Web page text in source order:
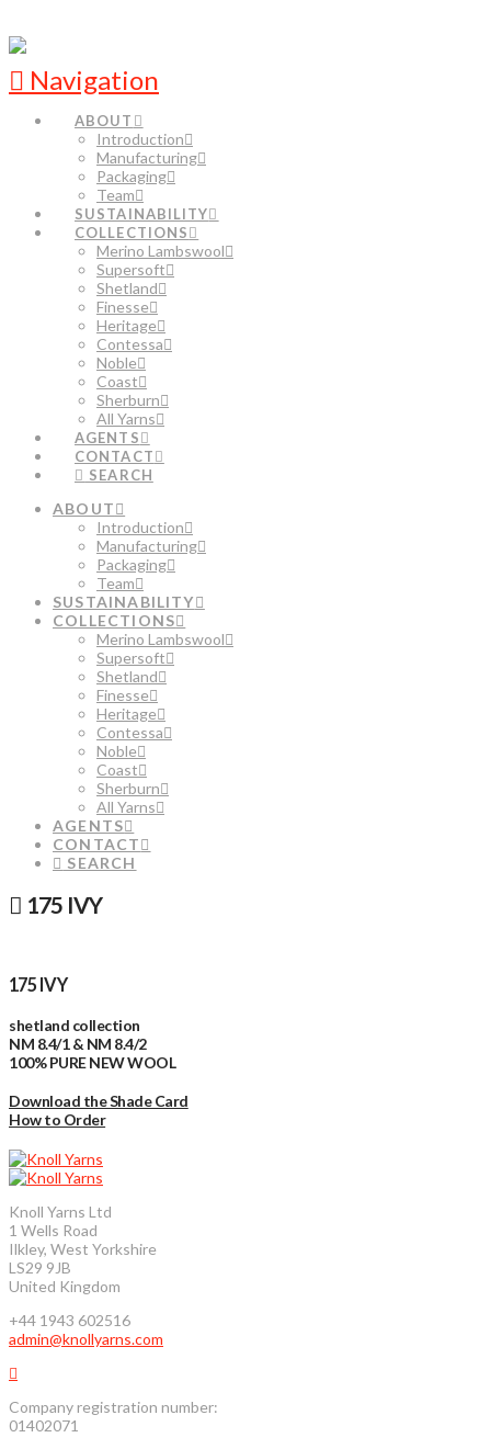
Navigation
ABOUT
Introduction
Manufacturing
Packaging
Team
SUSTAINABILITY
COLLECTIONS
Merino Lambswool
Supersoft
Shetland
Finesse
Heritage
Contessa
Noble
Coast
Sherburn
All Yarns
AGENTS
CONTACT
SEARCH
ABOUT
Introduction
Manufacturing
Packaging
Team
SUSTAINABILITY
COLLECTIONS
Merino Lambswool
Supersoft
Shetland
Finesse
Heritage
Contessa
Noble
Coast
Sherburn
All Yarns
AGENTS
CONTACT
SEARCH
175 IVY
175 IVY
shetland collection
NM 8.4/1 & NM 8.4/2
100% PURE NEW WOOL
Download the Shade Card
How to Order
Knoll Yarns Ltd
1 Wells Road
Ilkley, West Yorkshire
LS29 9JB
United Kingdom
+44 1943 602516
admin@knollyarns.com
Company registration number:
01402071